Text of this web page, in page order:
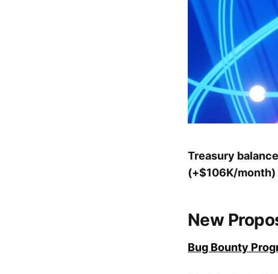
Treasury
(+$106K/month)
New
Bug Bounty